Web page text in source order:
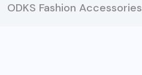
ODKS Fashion Accessories